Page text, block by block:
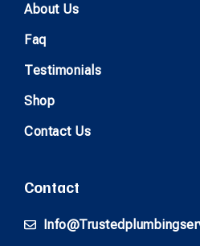
About Us
Faq
Testimonials
Shop
Contact Us
Contact